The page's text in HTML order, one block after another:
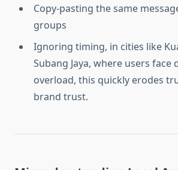
Copy-pasting the same
groups
Ignoring timing, in cities like
Subang Jaya, where users face
overload, this quickly erodes
brand trust.